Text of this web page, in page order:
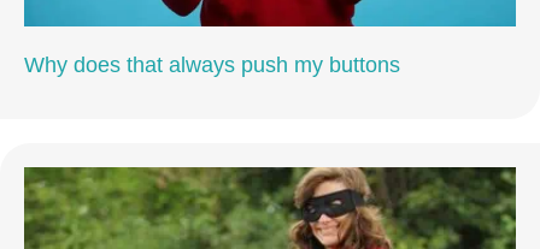
Why does that always push my buttons